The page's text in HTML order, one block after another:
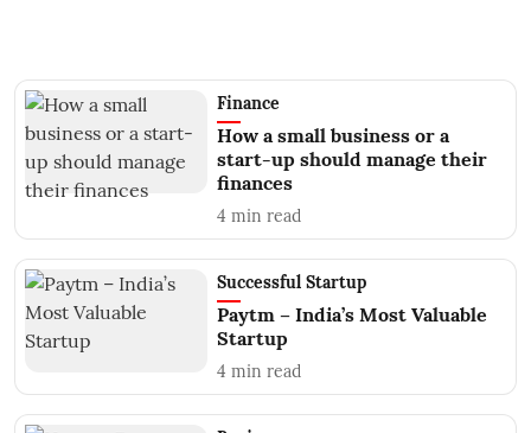
Finance
How a small business or a
start-up should manage their
finances
4 min read
Successful Startup
Paytm – India’s Most Valuable
Startup
4 min read